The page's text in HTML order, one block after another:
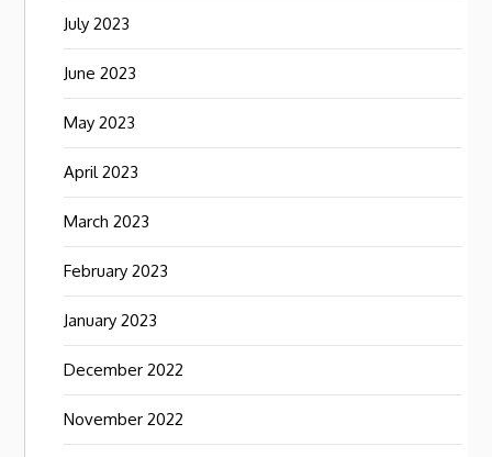
July 2023
June 2023
May 2023
April 2023
March 2023
February 2023
January 2023
December 2022
November 2022